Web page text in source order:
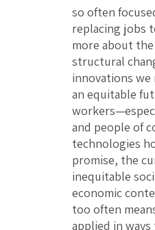
so often
replacing jobs
more about
structural
innovations we
an equitable
and people of
technologies
promise, the
inequitable
economic
too often
applied in